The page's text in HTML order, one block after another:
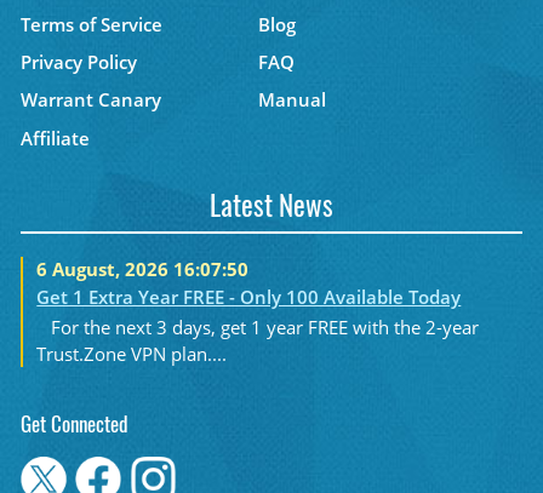
Terms of Service
Blog
Privacy Policy
FAQ
Warrant Canary
Manual
Affiliate
Latest News
6 August, 2026 16:07:50
Get 1 Extra Year FREE - Only 100 Available Today
For the next 3 days, get 1 year FREE with the 2-year
Trust.Zone VPN plan....
Get Connected